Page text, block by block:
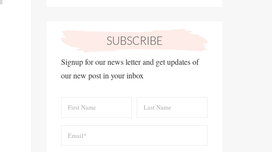
Signup for our news letter and get updates of
our new post in your inbox